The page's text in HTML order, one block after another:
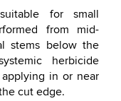
for small
from mid-
stems below the
herbicide
in or near
cut edge.